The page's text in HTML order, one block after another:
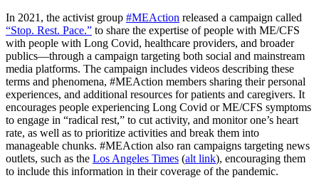
In 2021, the activist group #MEAction released a campaign called
“Stop. Rest. Pace.” to share the expertise of people with ME/CFS
with people with Long Covid, healthcare providers, and broader
publics—through a campaign targeting both social and mainstream
media platforms. The campaign includes videos describing these
terms and phenomena, #MEAction members sharing their personal
experiences, and additional resources for patients and caregivers. It
encourages people experiencing Long Covid or ME/CFS symptoms
to engage in “radical rest,” to cut activity, and monitor one’s heart
rate, as well as to prioritize activities and break them into
manageable chunks. #MEAction also ran campaigns targeting news
outlets, such as the Los Angeles Times (alt link), encouraging them
to include this information in their coverage of the pandemic.